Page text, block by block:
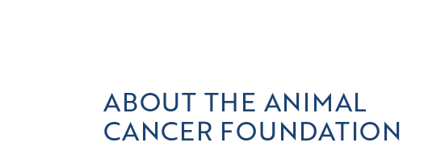
ABOUT THE ANIMAL
CANCER FOUNDATION